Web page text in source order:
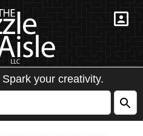
your creativity.